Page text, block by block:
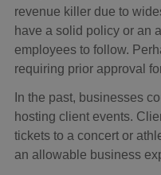
revenue killer due to
have a solid policy or an
employees to follow.
requiring prior approval
In the past, businesses
hosting client events.
tickets to a concert or
an allowable business